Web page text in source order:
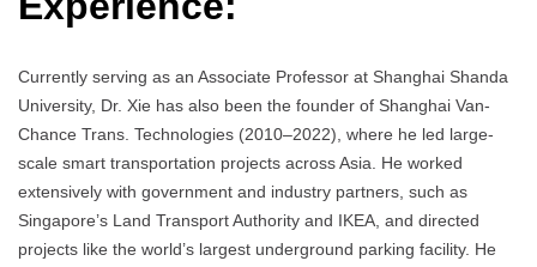
Currently serving as an Associate Professor at Shanghai Shanda
University, Dr. Xie has also been the founder of Shanghai Van-
Chance Trans. Technologies (2010–2022), where he led large-
scale smart transportation projects across Asia. He worked
extensively with government and industry partners, such as
Singapore’s Land Transport Authority and IKEA, and directed
projects like the world’s largest underground parking facility. He